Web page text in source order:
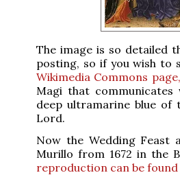
The image is so detailed
posting, so if you wish to
Wikimedia Commons
Magi that
deep ultramarine blue of
Lord.
Now the Wedding Feast
Murillo from 1672 in the
reproduction can be found